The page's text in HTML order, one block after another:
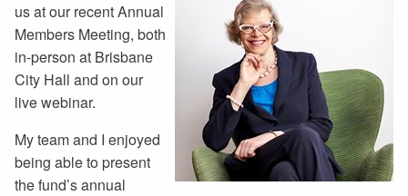
us at our recent Annual
Members Meeting, both
in-person at Brisbane
City Hall and on our
live webinar.
My team and I enjoyed
being able to present
the fund’s annual